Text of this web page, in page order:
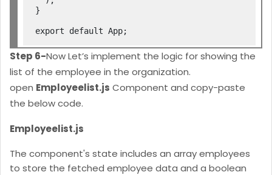
}
Step 6-Now Let’s implement the logic for showing the
list of the employee in the organization.
open Employeelist.js Component and copy-paste
the below code.
Employeelist.js
The component's state includes an array employees
to store the fetched employee data and a boolean